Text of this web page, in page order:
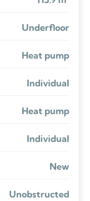
Underfloor
Heat pump
Individual
Heat pump
Individual
New
Unobstructed